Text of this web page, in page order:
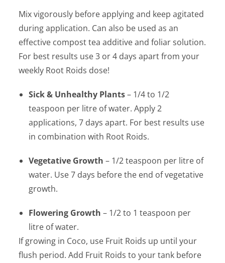
Mix vigorously before applying and keep agitated
during application. Can also be used as an
effective compost tea additive and foliar solution.
For best results use 3 or 4 days apart from your
weekly Root Roids dose!
Sick & Unhealthy Plants– 1/4 to 1/2
teaspoon per litre of water. Apply 2
applications, 7 days apart. For best results use
in combination with Root Roids.
Vegetative Growth – 1/2 teaspoon per litre of
water. Use 7 days before the end of vegetative
growth.
Flowering Growth – 1/2 to 1 teaspoon per
litre of water.
If growing in Coco, use Fruit Roids up until your
flush period. Add Fruit Roids to your tank before